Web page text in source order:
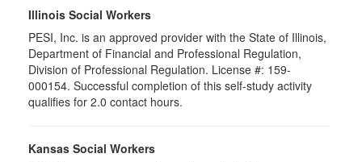
Illinois Social Workers
PESI, Inc. is an approved provider with the State of Illinois,
Department of Financial and Professional Regulation,
Division of Professional Regulation. License #: 159-
000154. Successful completion of this self-study activity
qualifies for 2.0 contact hours.
Kansas Social Workers